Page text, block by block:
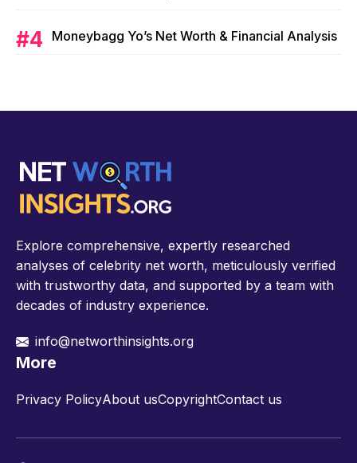
Moneybagg Yo’s Net Worth & Financial Analysis
Explore comprehensive, expertly researched
analyses of celebrity net worth, meticulously verified
with trustworthy data, and supported by a team with
decades of industry experience.
info@networthinsights.org
More
Privacy PolicyAbout usCopyrightContact us